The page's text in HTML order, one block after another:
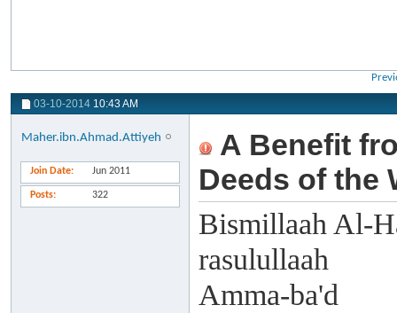
03-10-2014 10:43 AM
Maher.ibn.Ahmad.Attiyeh
Join Date Jun 2011
Posts 322
A Benefit
Deeds of the
Bismillaah Al-
rasulullaah
Amma-ba'd